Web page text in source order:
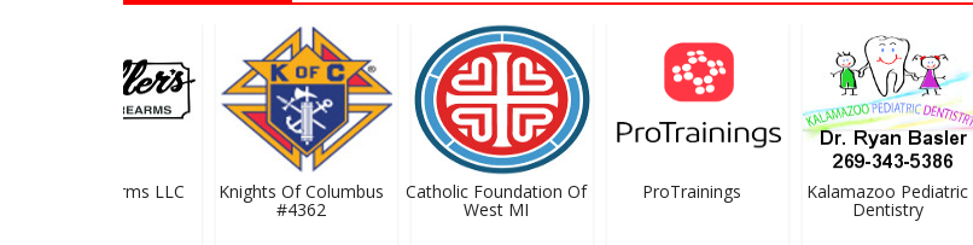
Pfaller Firearms LLC Knights Of Columbus
#4362
Catholic Foundation Of
West MI
ProTrainings Kalamazoo Pediatric
Dentistry